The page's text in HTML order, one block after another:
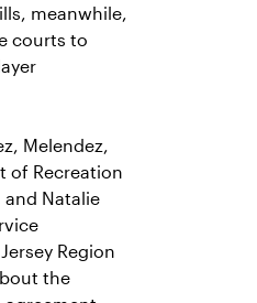
meanwhile,
courts to
Melendez,
of Recreation
and Natalie
Region
the